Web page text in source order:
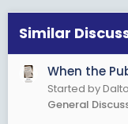
Similar
When the
Started by
General